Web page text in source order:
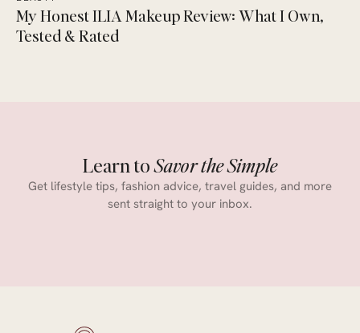
My Honest ILIA Makeup Review: What I Own,
Tested & Rated
Learn toSavor the Simple
Get lifestyle tips, fashion advice, travel guides, and more
sent straight to your inbox.